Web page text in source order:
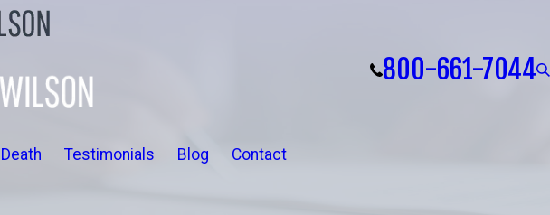
800-661-7044
Testimonials Blog Contact